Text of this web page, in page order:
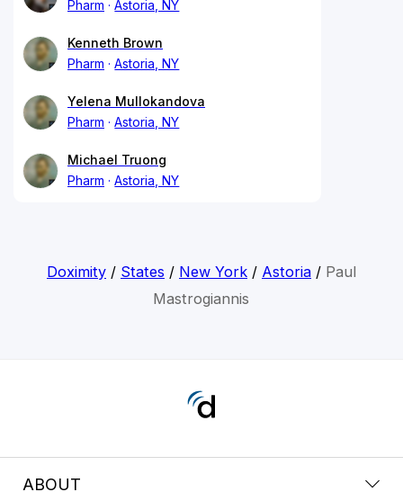
Pharm
Astoria, NY
Kenneth Brown
Pharm
Astoria, NY
Yelena Mullokandova
Pharm
Astoria, NY
Michael Truong
Pharm
Astoria, NY
Doximity/ States / New York/ Astoria/ Paul
Mastrogiannis
ABOUT